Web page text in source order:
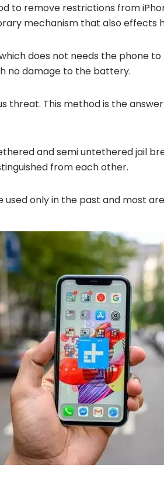
to remove restrictions from
mechanism that also effects
does not needs the phone
no damage to the battery.
threat. This method is the
and semi untethered jail
from each other.
only in the past and most